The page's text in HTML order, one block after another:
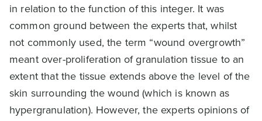
in relation to the function of this integer. It was
common ground between the experts that, whilst
not commonly used, the term “wound overgrowth”
meant over-proliferation of granulation tissue to an
extent that the tissue extends above the level of the
skin surrounding the wound (which is known as
hypergranulation). However, the experts opinions of